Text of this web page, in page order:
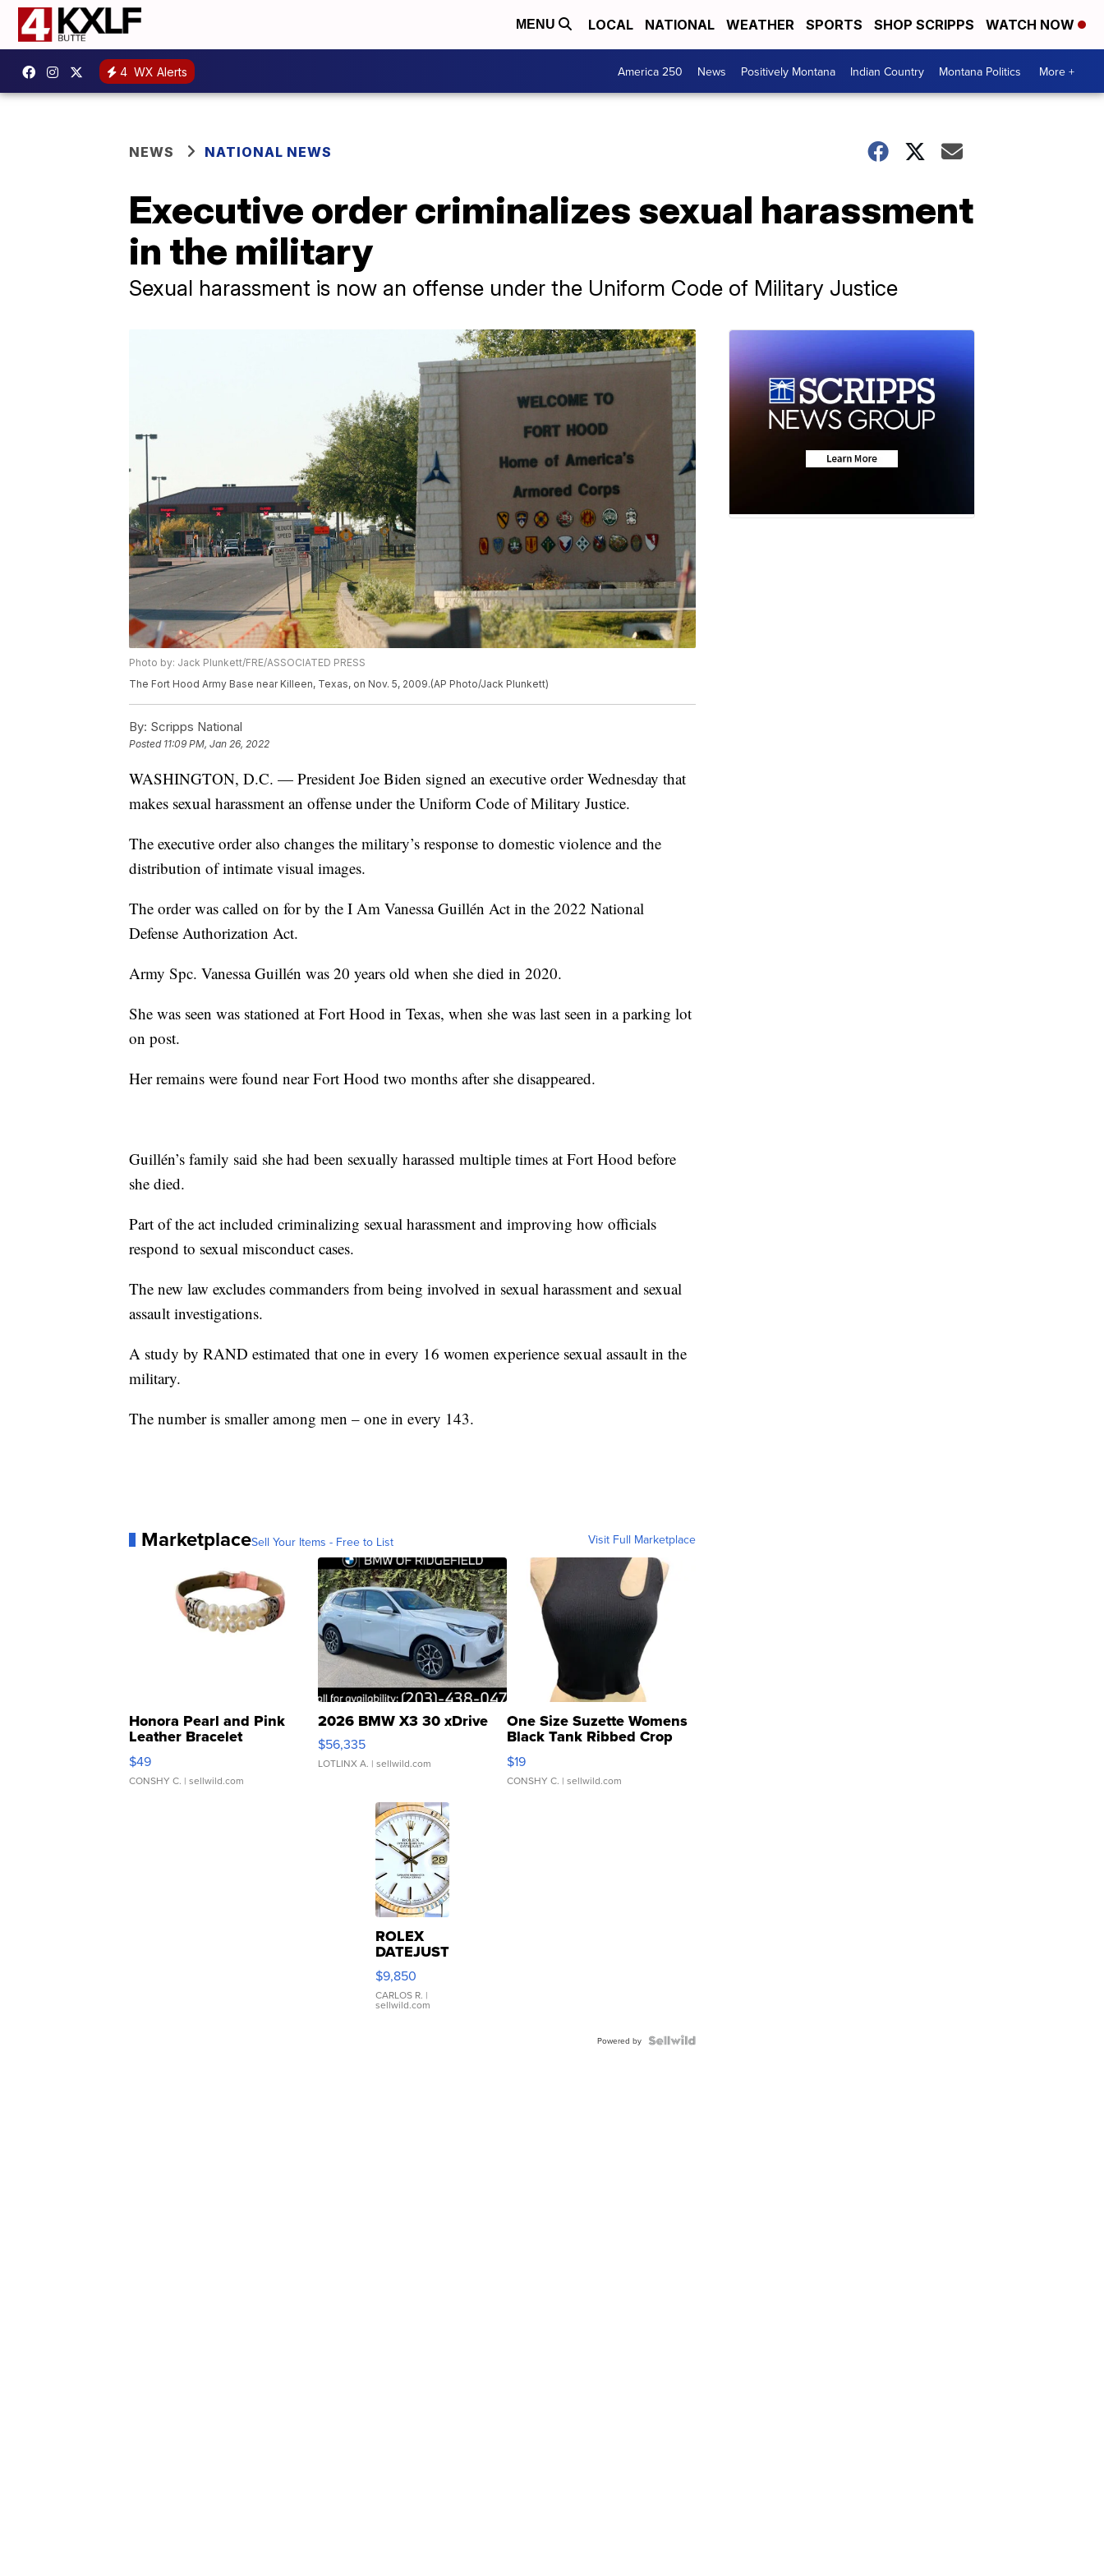
MENU LOCAL NATIONAL WEATHER SPORTS SHOP SCRIPPS WATCH NOW
4 WX Alerts America 250 News Positively Montana Indian Country Montana Politics More +
NEWS NATIONAL NEWS
Executive order criminalizes sexual harassment
in the military
Sexual harassment is now an offense under the Uniform Code of Military Justice
Photo by: Jack Plunkett/FRE/ASSOCIATED PRESS
The Fort Hood Army Base near Killeen, Texas, on Nov. 5, 2009.(AP Photo/Jack Plunkett)
By: Scripps National
Posted 11:09 PM, Jan 26, 2022
WASHINGTON, D.C. — President Joe Biden signed an executive order Wednesday that
makes sexual harassment an offense under the Uniform Code of Military Justice.
The executive order also changes the military’s response to domestic violence and the
distribution of intimate visual images.
The order was called on for by the I Am Vanessa Guillén Act in the 2022 National
Defense Authorization Act.
Army Spc. Vanessa Guillén was 20 years old when she died in 2020.
She was seen was stationed at Fort Hood in Texas, when she was last seen in a parking lot
on post.
Her remains were found near Fort Hood two months after she disappeared.
Guillén’s family said she had been sexually harassed multiple times at Fort Hood before
she died.
Part of the act included criminalizing sexual harassment and improving how officials
respond to sexual misconduct cases.
The new law excludes commanders from being involved in sexual harassment and sexual
assault investigations.
A study by RAND estimated that one in every 16 women experience sexual assault in the
military.
The number is smaller among men – one in every 143.
MarketplaceSell Your Items - Free to List Visit Full Marketplace
Honora Pearl and Pink
Leather Bracelet
Adjustable Buckle Clo...
$49
CONSHY C. | sellwild.com
2026 BMW X3 30 xDrive
$56,335
LOTLINX A. | sellwild.com
One Size Suzette Womens
Black Tank Ribbed Crop
Asymmetrical ...
$19
CONSHY C. | sellwild.com
ROLEX
DATEJUST
16233
WHITE
DIAL
FLUTED
$9,850
CARLOS R. |
sellwild.com
Powered by